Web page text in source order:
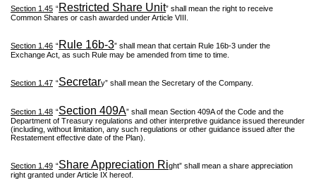
Section 1.45 “Restricted Share Unit” shall mean the right to receive
Common Shares or cash awarded under Article VIII.
Section 1.46 “Rule 16b-3” shall mean that certain Rule 16b-3 under the
Exchange Act, as such Rule may be amended from time to time.
Section 1.47 “Secretary” shall mean the Secretary of the Company.
Section 1.48 “Section 409A” shall mean Section 409A of the Code and the
Department of Treasury regulations and other interpretive guidance issued thereunder
(including, without limitation, any such regulations or other guidance issued after the
Restatement effective date of the Plan).
Section 1.49 “Share Appreciation Right” shall mean a share appreciation
right granted under Article IX hereof.